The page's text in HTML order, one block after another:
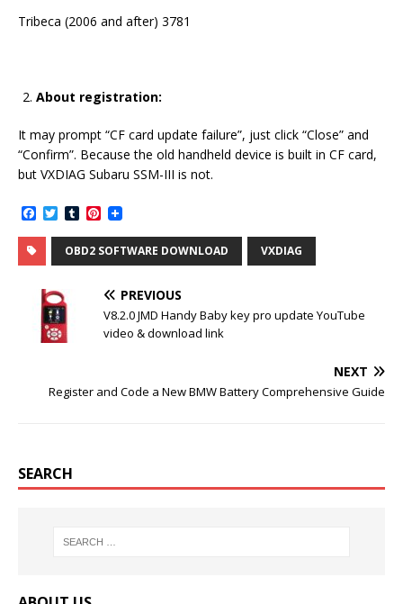
Tribeca (2006 and after) 3781
About registration:
It may prompt “CF card update failure”, just click “Close” and
“Confirm”. Because the old handheld device is built in CF card,
but VXDIAG Subaru SSM-III is not.
a
c
e
b
o
o
k
T
w
i
t
r
T
u
m
b
l
P
n
t
e
e
s
t
OBD2 SOFTWARE DOWNLOAD VXDIAG
PREVIOUS
V8.2.0 JMD Handy Baby key pro update YouTube
video & download link
NEXT
Register and Code a New BMW Battery Comprehensive Guide
SEARCH